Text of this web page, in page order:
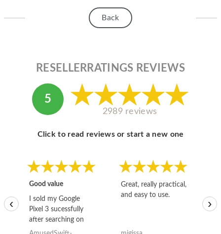
Back
RESELLERRATINGS REVIEWS
5
2989 reviews
Click to read reviews or start a new one
Good value
I sold my Google
Pixel 3 sucessfully
after searching on
the internet for a
Great, really practical,
and easy to use.
‹ ›